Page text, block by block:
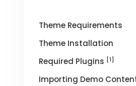
Theme Requirements
Theme Installation
Required Plugins [1]
Importing Demo